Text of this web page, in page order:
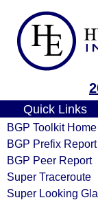
Quick Links
BGP Toolkit Home
BGP Prefix Report
BGP Peer Report
Super Traceroute
Super Looking